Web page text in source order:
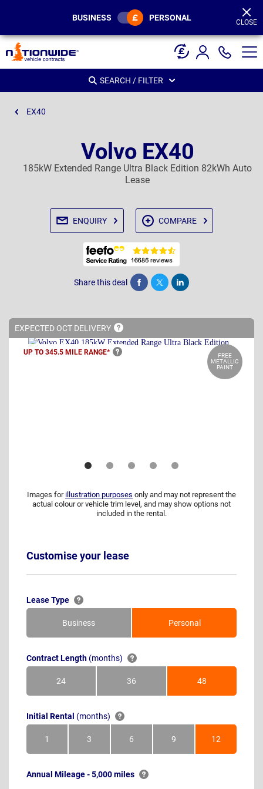
BUSINESS PERSONAL CLOSE
SEARCH / FILTER
EX40
Volvo EX40
185kW Extended Range Ultra Black Edition 82kWh Auto
Lease
ENQUIRY COMPARE
Share this deal Share Tweet Post
EXPECTED OCT DELIVERY
UP TO 345.5 MILE RANGE*
FREE
METALLIC
PAINT
Images for illustration purposes only and may not represent the
actual colour or vehicle trim level, and may show options not
included in the rental.
Customise your lease
Lease Type
Business Personal
Contract Length (months)
24Months 36Months 48Months
Initial Rental (months)
1Month 3Months 6Months 9Months 12Months
Annual Mileage - 5,000 miles